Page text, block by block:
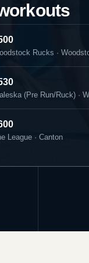
Rucks ·
(Pre Run/Ruck) ·
League · Canton